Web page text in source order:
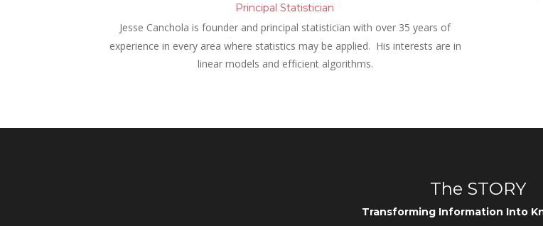
Principal Statistician
Jesse Canchola is founder and principal statistician with over 35 years of
experience in every area where statistics may be applied.  His interests are in
linear models and efficient algorithms.
The STORY
Transforming Information Into